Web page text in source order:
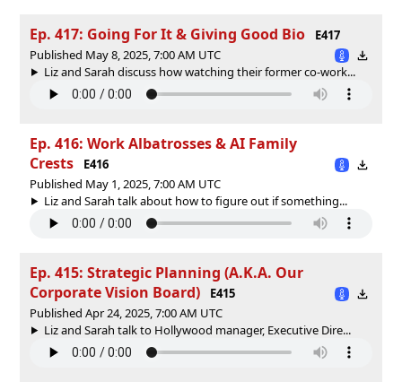
Ep. 417: Going For It & Giving Good Bio
E417
Published May 8, 2025, 7:00 AM UTC
Liz and Sarah discuss how watching their former co-work...
Ep. 416: Work Albatrosses & AI Family
Crests
E416
Published May 1, 2025, 7:00 AM UTC
Liz and Sarah talk about how to figure out if something...
Ep. 415: Strategic Planning (A.K.A. Our
Corporate Vision Board)
E415
Published Apr 24, 2025, 7:00 AM UTC
Liz and Sarah talk to Hollywood manager, Executive Dire...